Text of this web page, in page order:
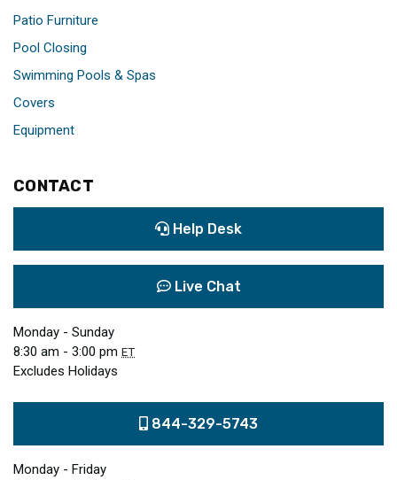
Patio Furniture
Pool Closing
Swimming Pools & Spas
Covers
Equipment
CONTACT
Help Desk
Live Chat
Monday - Sunday
8:30 am - 3:00 pm ET
Excludes Holidays
844-329-5743
Monday - Friday